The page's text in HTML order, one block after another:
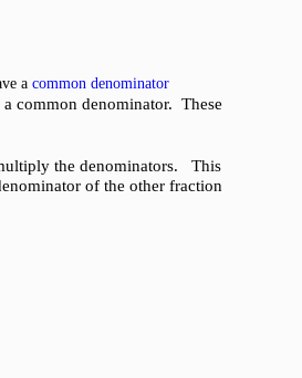
a common denominator
common denominator. These
the denominators. This
of the other fraction